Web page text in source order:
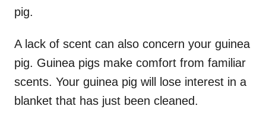
pig.
A lack of scent can also concern your guinea
pig. Guinea pigs make comfort from familiar
scents. Your guinea pig will lose interest in a
blanket that has just been cleaned.